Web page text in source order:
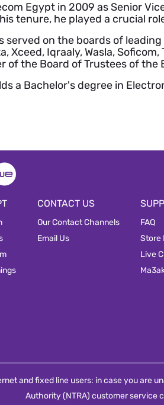
Egypt in 2009 as Senior
tenure, he played a crucial
served on the boards of
Xceed, Iqraaly, Wasla,
of the Board of Trustees of
a Bachelor's degree in
CONTACT US
Our Contact Channels
Email Us
FAQ
Store
Live
and fixed line users: in case you are
Authority (NTRA) customer service